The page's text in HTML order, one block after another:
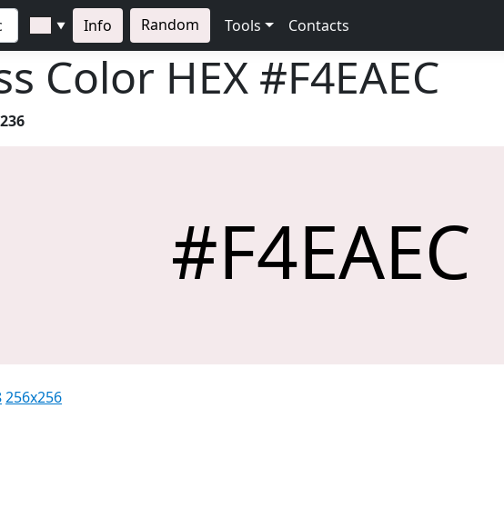
▼ Info Random Tools Contacts
Color HEX #F4EAEC
236
#F4EAEC
256x256